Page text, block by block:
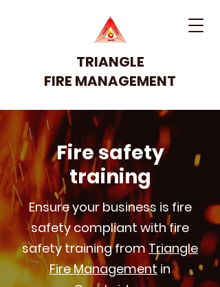
TRIANGLE
FIRE MANAGEMENT
Fire safety
training
Ensure your business is fire
safety compliant with fire
safety training fromTriangle
Fire Management in